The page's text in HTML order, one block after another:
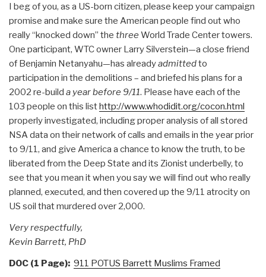
I beg of you, as a US-born citizen, please keep your campaign
promise and make sure the American people find out who
really “knocked down” the three World Trade Center towers.
One participant, WTC owner Larry Silverstein—a close friend
of Benjamin Netanyahu—has alreadyadmittedto
participation in the demolitions – and briefed his plans for a
2002 re-build a year before 9/11. Please have each of the
103 people on this listhttp://www.whodidit.org/cocon.html
properly investigated, including proper analysis of all stored
NSA data on their network of calls and emails in the year prior
to 9/11, and give America a chance to know the truth, to be
liberated from the Deep State and its Zionist underbelly, to
see that you mean it when you say we will find out who really
planned, executed, and then covered up the 9/11 atrocity on
US soil that murdered over 2,000.
Very respectfully,
Kevin Barrett, PhD
DOC (1 Page): 911 POTUS Barrett Muslims Framed